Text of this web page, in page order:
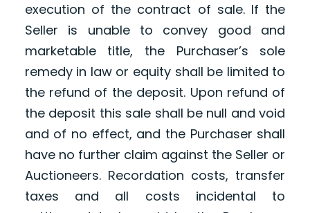
execution of the contract of sale. If the
Seller is unable to convey good and
marketable title, the Purchaser’s sole
remedy in law or equity shall be limited to
the refund of the deposit. Upon refund of
the deposit this sale shall be null and void
and of no effect, and the Purchaser shall
have no further claim against the Seller or
Auctioneers. Recordation costs, transfer
taxes and all costs incidental to